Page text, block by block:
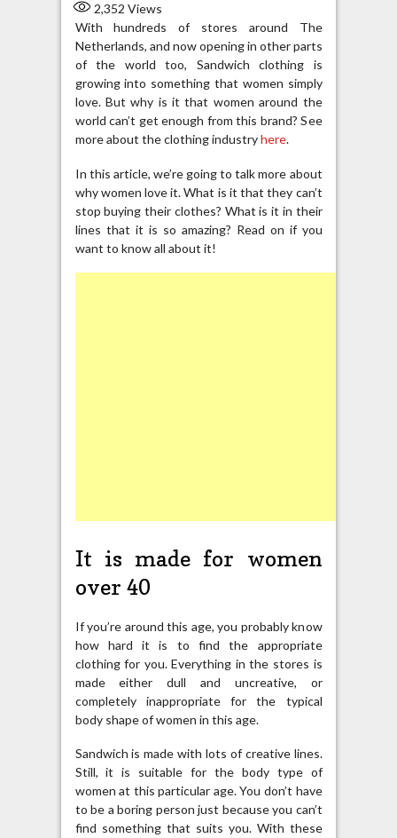
2,352 Views
With hundreds of stores around The
Netherlands, and now opening in other parts
of the world too, Sandwich clothing is
growing into something that women simply
love. But why is it that women around the
world can’t get enough from this brand? See
more about the clothing industryhere.
In this article, we’re going to talk more about
why women love it. What is it that they can’t
stop buying their clothes? What is it in their
lines that it is so amazing? Read on if you
want to know all about it!
It is made for women
over 40
If you’re around this age, you probably know
how hard it is to find the appropriate
clothing for you. Everything in the stores is
made either dull and uncreative, or
completely inappropriate for the typical
body shape of women in this age.
Sandwich is made with lots of creative lines.
Still, it is suitable for the body type of
women at this particular age. You don’t have
to be a boring person just because you can’t
find something that suits you. With these